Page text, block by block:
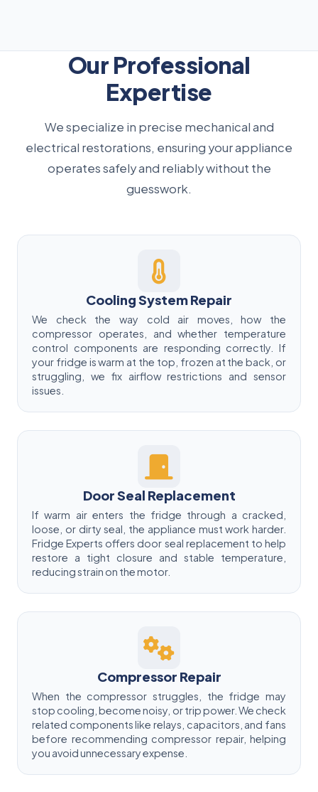
Our Professional
Expertise
We specialize in precise mechanical and
electrical restorations, ensuring your appliance
operates safely and reliably without the
guesswork.
Cooling System Repair
We check the way cold air moves, how the
compressor operates, and whether temperature
control components are responding correctly. If
your fridge is warm at the top, frozen at the back, or
struggling, we fix airflow restrictions and sensor
issues.
Door Seal Replacement
If warm air enters the fridge through a cracked,
loose, or dirty seal, the appliance must work harder.
Fridge Experts offers door seal replacement to help
restore a tight closure and stable temperature,
reducing strain on the motor.
Compressor Repair
When the compressor struggles, the fridge may
stop cooling, become noisy, or trip power. We check
related components like relays, capacitors, and fans
before recommending compressor repair, helping
you avoid unnecessary expense.